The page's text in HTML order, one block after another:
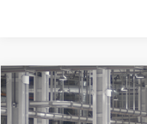
2026Toyota Corolla Cross
Special Offer
Price Drop
BUY
Compare Vehicle